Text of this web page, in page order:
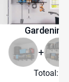
+
Totoal: